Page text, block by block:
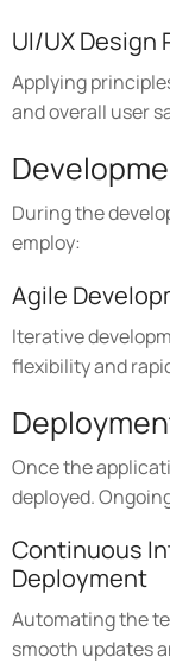
UI/UX Design
Applying
and overall user
During the
employ:
Agile
Iterative
flexibility and
Once the
deployed.
Continuous
Deployment
Automating the
smooth updates